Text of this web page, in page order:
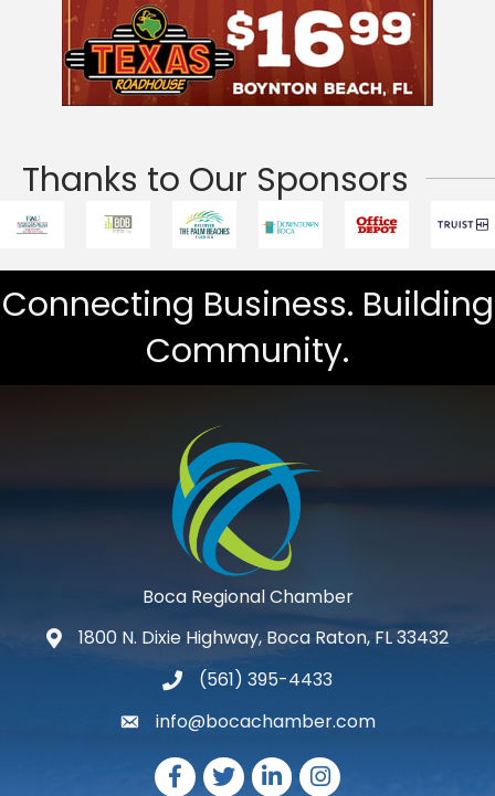
Thanks to Our Sponsors
Connecting Business. Building
Community.
Boca Regional Chamber
map and address
1800 N. Dixie Highway, Boca Raton, FL 33432
phone number
(561) 395-4433
emailinfo@bocachamber.com
Facebook
TwitterLinkedInInstagram